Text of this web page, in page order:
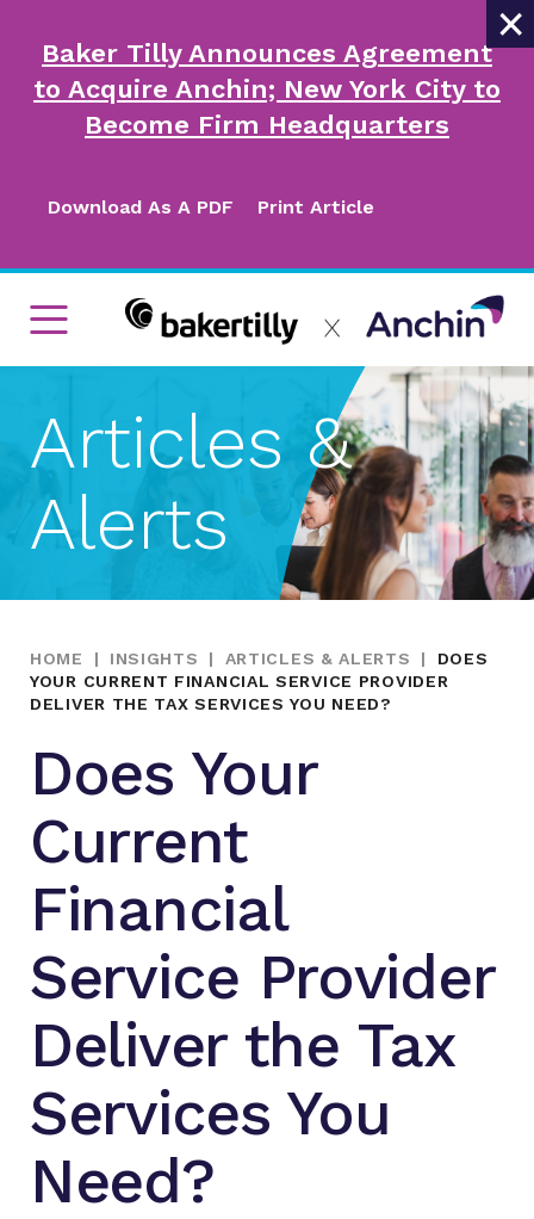
×
Baker Tilly Announces Agreement
to Acquire Anchin; New York City to
Become Firm Headquarters
Download As A PDF Print Article
Articles &
Alerts
HOME | INSIGHTS | ARTICLES & ALERTS |
DOES
YOUR CURRENT FINANCIAL SERVICE PROVIDER
DELIVER THE TAX SERVICES YOU NEED?
Does Your
Current
Financial
Service Provider
Deliver the Tax
Services You
Need?